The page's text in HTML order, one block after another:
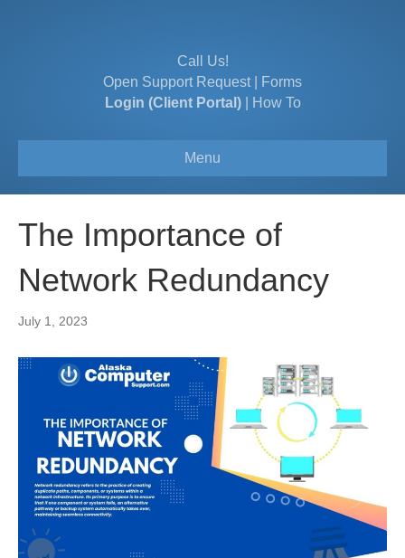
Call Us!
Open Support Request|
Forms
Login (Client Portal)| How To
Menu
The Importance of
Network Redundancy
July 1, 2023